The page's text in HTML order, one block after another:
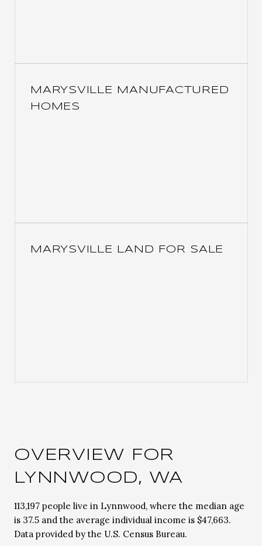
MARYSVILLE MANUFACTURED
HOMES
MARYSVILLE LAND FOR SALE
OVERVIEW FOR
LYNNWOOD, WA
113,197 people live in Lynnwood, where the median age
is 37.5 and the average individual income is $47,663.
Data provided by the U.S. Census Bureau.